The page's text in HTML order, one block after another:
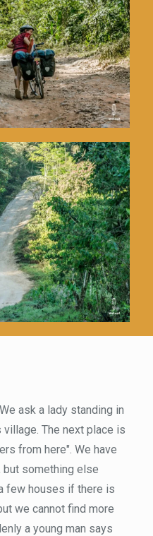
ask a lady standing in
The next place is
from here". We have
but something else
few houses if there is
we cannot find more
a young man says